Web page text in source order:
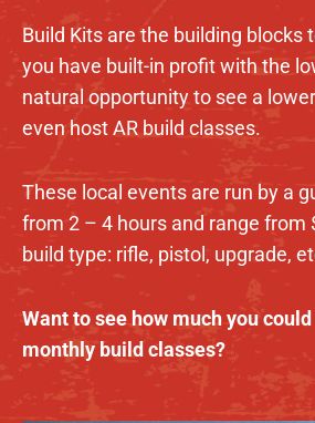
Build Kits are the building
you have built-in profit with the
natural opportunity to see a
even host AR build classes.
These local events are run by a
from 2 – 4 hours and range from
build type: rifle, pistol, upgrade,
Want to see how much you
monthly build classes?